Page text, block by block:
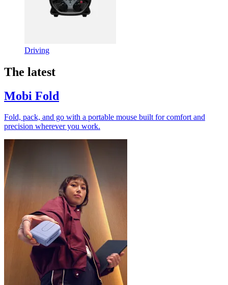
Driving
The latest
Mobi Fold
Fold, pack, and go with a portable mouse built for comfort and
precision wherever you work.